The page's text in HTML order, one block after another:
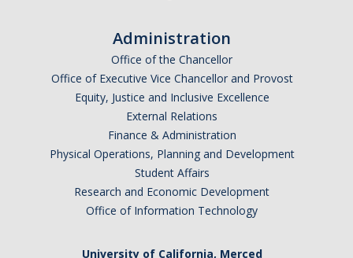
Argentina
Botswana
Brazil
Chile
Costa Rica
Administration
Office of the Chancellor
Office of Executive Vice Chancellor and Provost
Equity, Justice and Inclusive Excellence
External Relations
Finance & Administration
Physical Operations, Planning and Development
Student Affairs
Research and Economic Development
Office of Information Technology
University of California, Merced